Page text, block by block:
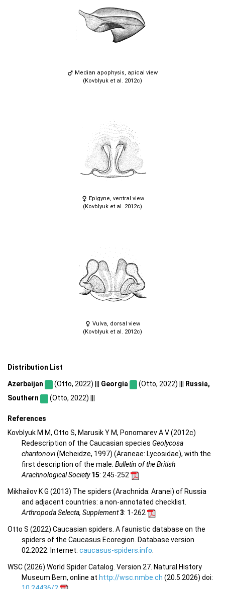
Median apophysis, apical view
(Kovblyuk et al. 2012c)
Epigyne, ventral view
(Kovblyuk et al. 2012c)
Vulva, dorsal view
(Kovblyuk et al. 2012c)
Distribution List
Azerbaijan (Otto, 2022) ||| Georgia (Otto, 2022) |||
Russia,
Southern
(Otto, 2022) |||
References
Kovblyuk M M, Otto S, Marusik Y M, Ponomarev A V (2012c)
Redescription of the Caucasian species Geolycosa
charitonovi(Mcheidze, 1997) (Araneae: Lycosidae), with the
first description of the male. Bulletin of the British
Arachnological Society15: 245-252
Mikhailov K G (2013) The spiders (Arachnida: Aranei) of Russia
and adjacent countries: a non-annotated checklist.
Arthropoda Selecta, Supplement3: 1-262
Otto S (2022) Caucasian spiders. A faunistic database on the
spiders of the Caucasus Ecoregion. Database version
02.2022. Internet: caucasus-spiders.info
WSC (2026) World Spider Catalog. Version 27. Natural History
Museum Bern, online at http://wsc.nmbe.ch (20.5.2026) doi: